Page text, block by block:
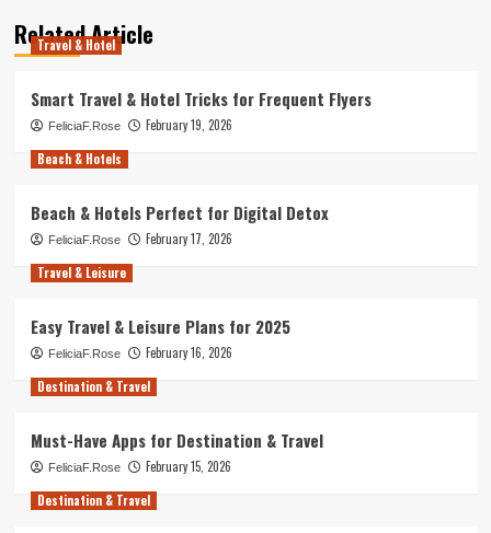
Related Article
Travel & Hotel
Smart Travel & Hotel Tricks for Frequent Flyers
FeliciaF.Rose
February 19, 2026
Beach & Hotels
Beach & Hotels Perfect for Digital Detox
FeliciaF.Rose
February 17, 2026
Travel & Leisure
Easy Travel & Leisure Plans for 2025
FeliciaF.Rose
February 16, 2026
Destination & Travel
Must-Have Apps for Destination & Travel
FeliciaF.Rose
February 15, 2026
Destination & Travel